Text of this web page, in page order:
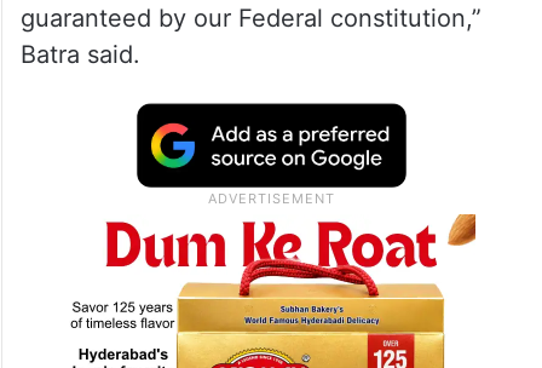
guaranteed by our Federal constitution,”
Batra said.